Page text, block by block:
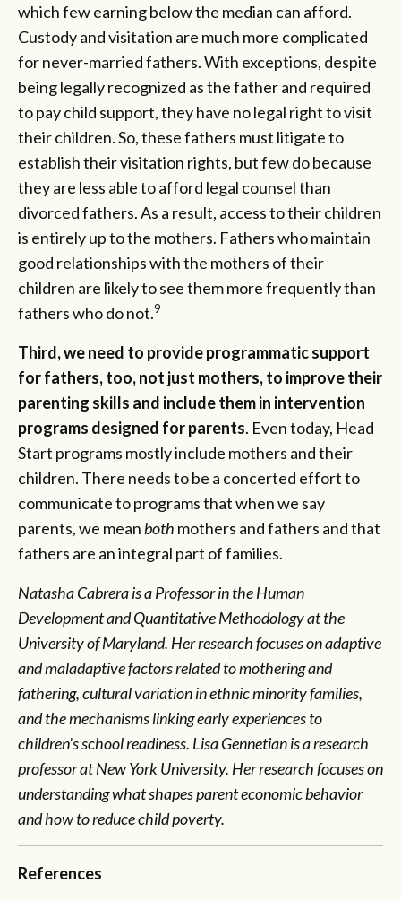
which few earning below the median can afford.
Custody and visitation are much more complicated
for never-married fathers. With exceptions, despite
being legally recognized as the father and required
to pay child support, they have no legal right to visit
their children. So, these fathers must litigate to
establish their visitation rights, but few do because
they are less able to afford legal counsel than
divorced fathers. As a result, access to their children
is entirely up to the mothers. Fathers who maintain
good relationships with the mothers of their
children are likely to see them more frequently than
fathers who do not.9
Third, we need to provide programmatic support
for fathers, too, not just mothers, to improve their
parenting skills and include them in intervention
programs designed for parents. Even today, Head
Start programs mostly include mothers and their
children. There needs to be a concerted effort to
communicate to programs that when we say
parents, we meanboth mothers and fathers and that
fathers are an integral part of families.
Natasha Cabrera is a Professor in the Human
Development and Quantitative Methodology at the
University of Maryland. Her research focuses on adaptive
and maladaptive factors related to mothering and
fathering, cultural variation in ethnic minority families,
and the mechanisms linking early experiences to
children’s school readiness. Lisa Gennetian is a research
professor at New York University. Her research focuses on
understanding what shapes parent economic behavior
and how to reduce child poverty.
References